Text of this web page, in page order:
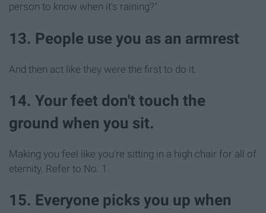
person to know when it's raining?"
13. People use you as an armrest
And then act like they were the first to do it.
14. Your feet don't touch the
ground when you sit.
Making you feel like you're sitting in a high chair for all of
eternity. Refer to No. 1.
15. Everyone picks you up when